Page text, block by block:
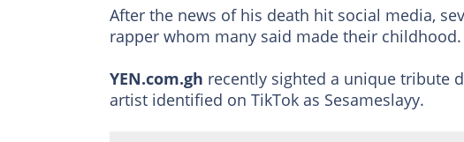
After the news of his death hit social media,
rapper whom many said made their childhood.
YEN.com.gh recently sighted a unique tribute
artist identified on TikTok as Sesameslayy.